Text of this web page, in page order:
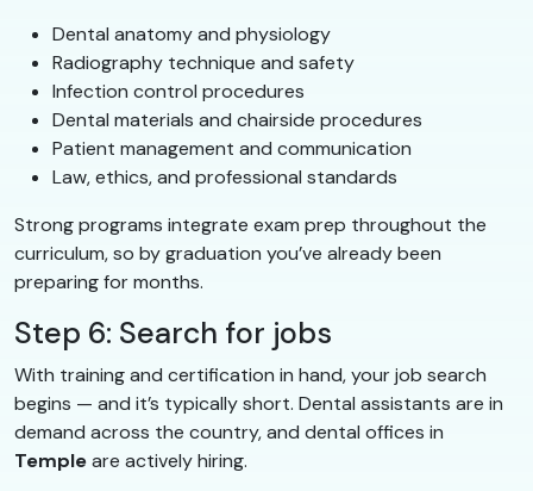
Dental anatomy and physiology
Radiography technique and safety
Infection control procedures
Dental materials and chairside procedures
Patient management and communication
Law, ethics, and professional standards
Strong programs integrate exam prep throughout the
curriculum, so by graduation you’ve already been
preparing for months.
Step 6: Search for jobs
With training and certification in hand, your job search
begins — and it’s typically short. Dental assistants are in
demand across the country, and dental offices in
Templeare actively hiring.